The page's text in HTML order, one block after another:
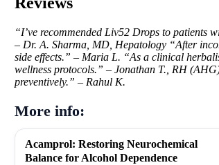
“I’ve recommended Liv52 Drops to patients
– Dr. A. Sharma, MD, Hepatology “After
side effects.” – Maria L. “As a clinical
wellness protocols.” – Jonathan T., RH
preventively.” – Rahul K.
More info:
Acamprol: Restoring Neurochemical
Balance for Alcohol Dependence